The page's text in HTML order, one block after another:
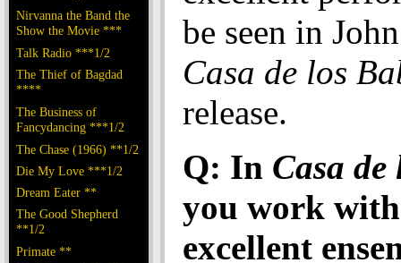
Nirvanna the Band the
Show the Movie ***
Talk Radio ***1/2
The Thief of Bagdad
****
The Business of
Fancydancing ***1/2
The Chase (1966) **1/2
Die My Love ***1/2
Dream Eater **
The Good Shepherd
**1/2
Primate **
be seen in
Casa de los
release.
Q: In Casa de
you work
excellent